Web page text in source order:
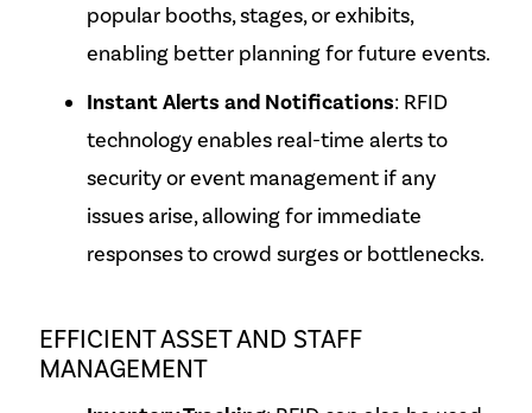
popular booths, stages, or exhibits,
enabling better planning for future events.
Instant Alerts and Notifications: RFID
technology enables real-time alerts to
security or event management if any
issues arise, allowing for immediate
responses to crowd surges or bottlenecks.
EFFICIENT ASSET AND STAFF
MANAGEMENT